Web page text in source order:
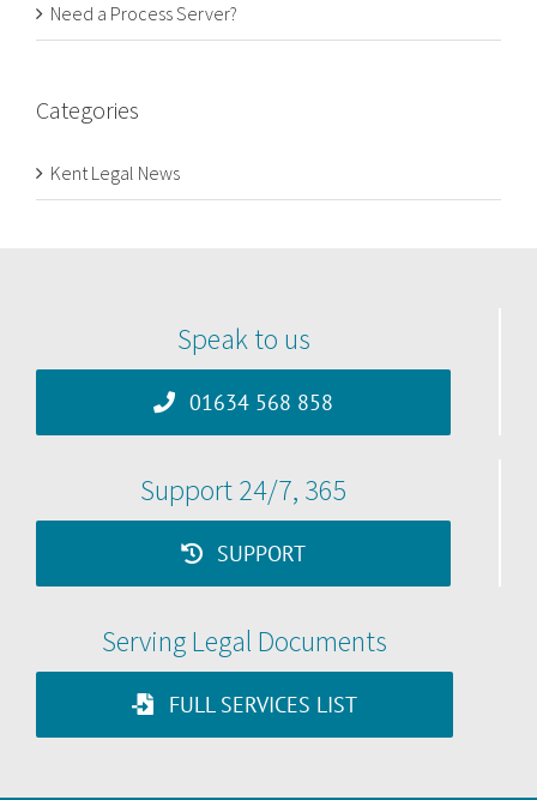
Need a Process Server?
Categories
Kent Legal News
Speak to us
01634 568 858
Support 24/7, 365
SUPPORT
Serving Legal Documents
FULL SERVICES LIST